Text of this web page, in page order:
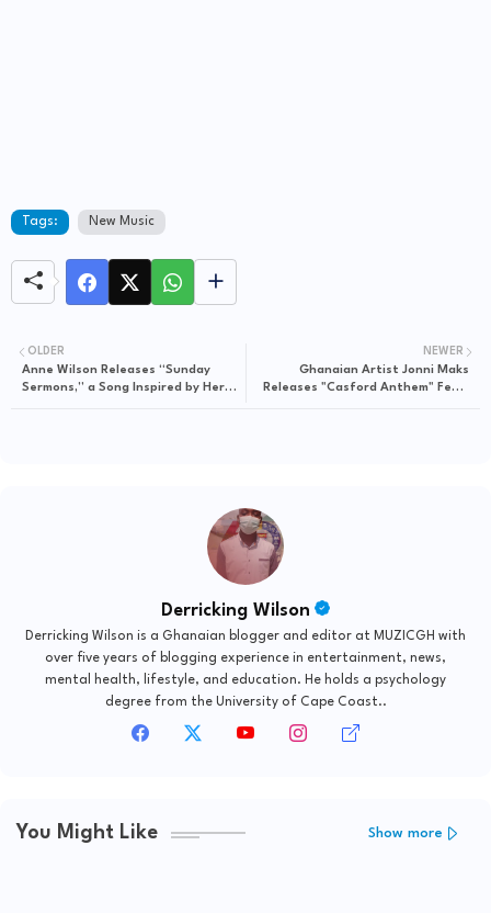
Tags: New Music
NEWER
Ghanaian Artist Jonni Maks
Releases "Casford Anthem" Feat.
OLDER
Anne Wilson Releases “Sunday
Sermons,” a Song Inspired by Her
Derricking Wilson
Derricking Wilson is a Ghanaian blogger and editor at MUZICGH with
over five years of blogging experience in entertainment, news,
mental health, lifestyle, and education. He holds a psychology
degree from the University of Cape Coast..
You Might Like Show more